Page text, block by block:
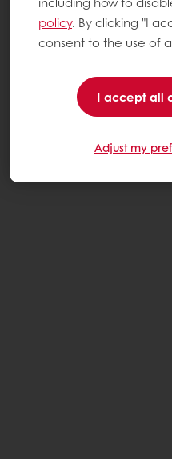
policy. By clicking "I
consent to the use of
I accept all
Adjust my